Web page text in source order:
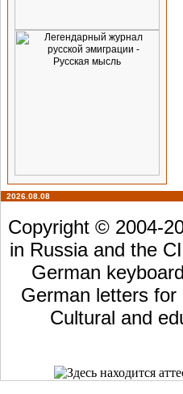
2026.08.08
Copyright © 2004-
in Russia and the
German
German letters
Cultural and